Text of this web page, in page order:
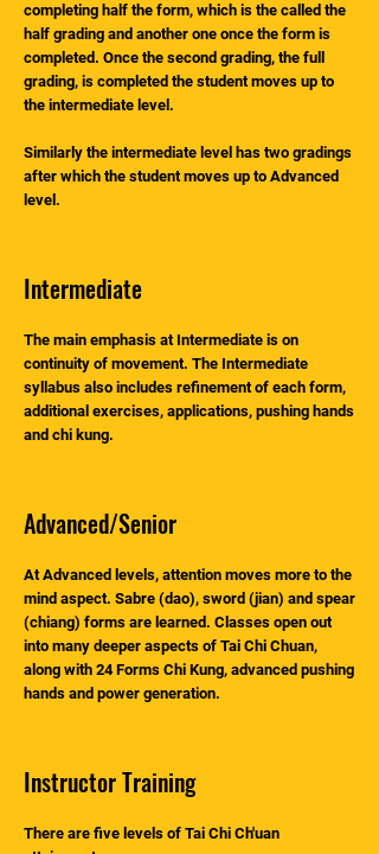
completing half the form, which is the called the
half grading and another one once the form is
completed. Once the second grading, the full
grading, is completed the student moves up to
the intermediate level.
Similarly the intermediate level has two gradings
after which the student moves up to Advanced
level.
Intermediate
The main emphasis at Intermediate is on
continuity of movement. The Intermediate
syllabus also includes refinement of each form,
additional exercises, applications, pushing hands
and chi kung.
Advanced/Senior
At Advanced levels, attention moves more to the
mind aspect. Sabre (dao), sword (jian) and spear
(chiang) forms are learned. Classes open out
into many deeper aspects of Tai Chi Chuan,
along with 24 Forms Chi Kung, advanced pushing
hands and power generation.
Instructor Training
There are five levels of Tai Chi Ch'uan